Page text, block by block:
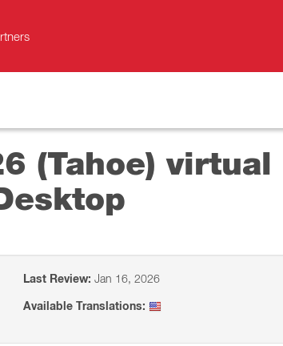
(Tahoe)
Last Review: Jan 16, 2026
Available Translations: